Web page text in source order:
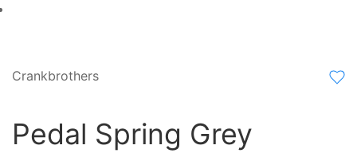
Crankbrothers
Pedal Spring Grey